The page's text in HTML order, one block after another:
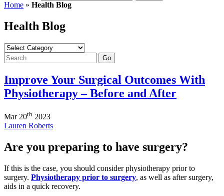
Home » Health Blog
Health Blog
Improve Your Surgical Outcomes With
Physiotherapy – Before and After
Mar 20th 2023
Lauren Roberts
Are you preparing to have surgery?
If this is the case, you should consider physiotherapy prior to
surgery. Physiotherapy prior to surgery, as well as after surgery,
aids in a quick recovery.